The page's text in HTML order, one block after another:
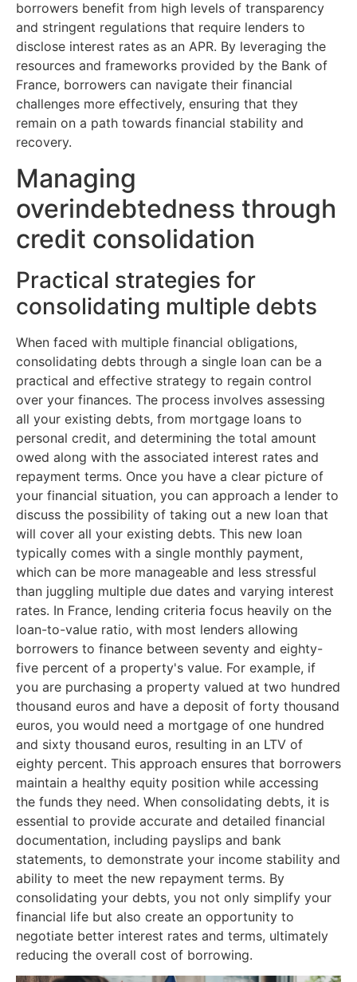
borrowers benefit from high levels of transparency
and stringent regulations that require lenders to
disclose interest rates as an APR. By leveraging the
resources and frameworks provided by the Bank of
France, borrowers can navigate their financial
challenges more effectively, ensuring that they
remain on a path towards financial stability and
recovery.
Managing
overindebtedness through
credit consolidation
Practical strategies for
consolidating multiple debts
When faced with multiple financial obligations,
consolidating debts through a single loan can be a
practical and effective strategy to regain control
over your finances. The process involves assessing
all your existing debts, from mortgage loans to
personal credit, and determining the total amount
owed along with the associated interest rates and
repayment terms. Once you have a clear picture of
your financial situation, you can approach a lender to
discuss the possibility of taking out a new loan that
will cover all your existing debts. This new loan
typically comes with a single monthly payment,
which can be more manageable and less stressful
than juggling multiple due dates and varying interest
rates. In France, lending criteria focus heavily on the
loan-to-value ratio, with most lenders allowing
borrowers to finance between seventy and eighty-
five percent of a property's value. For example, if
you are purchasing a property valued at two hundred
thousand euros and have a deposit of forty thousand
euros, you would need a mortgage of one hundred
and sixty thousand euros, resulting in an LTV of
eighty percent. This approach ensures that borrowers
maintain a healthy equity position while accessing
the funds they need. When consolidating debts, it is
essential to provide accurate and detailed financial
documentation, including payslips and bank
statements, to demonstrate your income stability and
ability to meet the new repayment terms. By
consolidating your debts, you not only simplify your
financial life but also create an opportunity to
negotiate better interest rates and terms, ultimately
reducing the overall cost of borrowing.